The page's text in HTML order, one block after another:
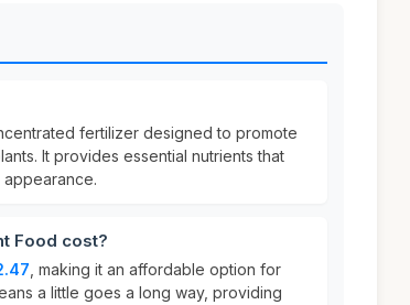
fertilizer designed to promote
It provides essential nutrients that
Food cost?
, making it an affordable option for
a little goes a long way, providing